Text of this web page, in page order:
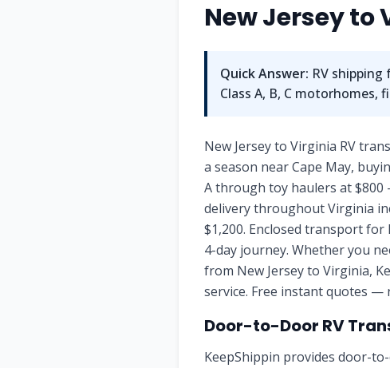
New Jerseyto
Quick Answer: RV shipping
Class A, B, C motorhomes,
New Jersey to Virginia RV
a season near Cape May,
A through toy haulers at $800
delivery throughout Virginia
$1,200. Enclosed transport
4-day journey. Whether you
from New Jersey to Virginia,
service. Free instant quotes —
Door-to-Door RV
KeepShippin provides door-